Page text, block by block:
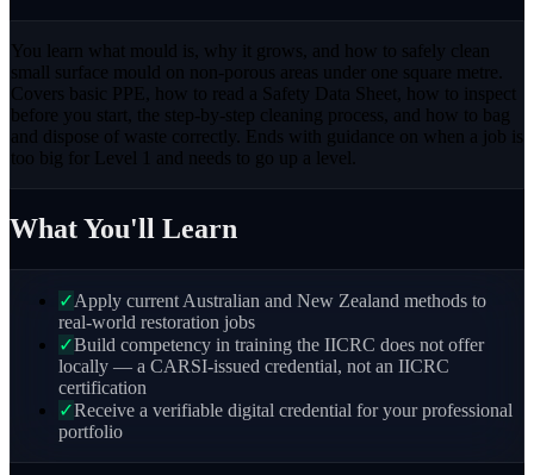
You learn what mould is, why it grows, and how to safely clean
small surface mould on non-porous areas under one square metre.
Covers basic PPE, how to read a Safety Data Sheet, how to inspect
before you start, the step-by-step cleaning process, and how to bag
and dispose of waste correctly. Ends with guidance on when a job is
too big for Level 1 and needs to go up a level.
What You'll Learn
✓Apply current Australian and New Zealand methods to
real-world restoration jobs
✓Build competency in training the IICRC does not offer
locally — a CARSI-issued credential, not an IICRC
certification
✓Receive a verifiable digital credential for your professional
portfolio